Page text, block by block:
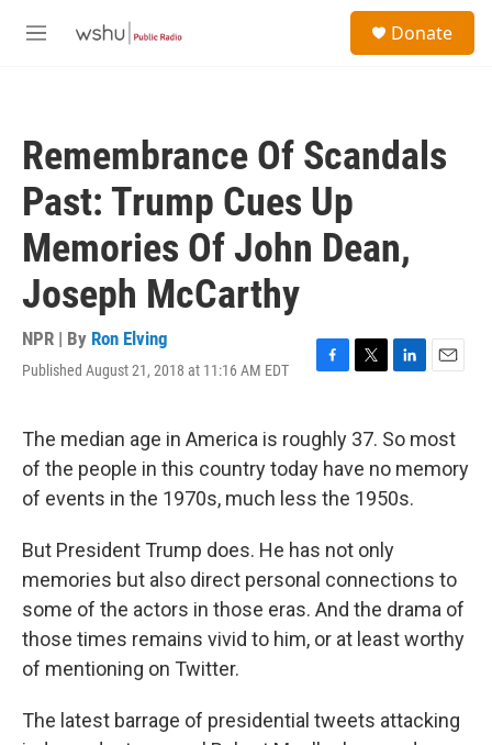
M
Donate
Remembrance Of Scandals
Past: Trump Cues Up
Memories Of John Dean,
Joseph McCarthy
NPR | By Ron Elving
Published August 21, 2018 at 11:16 AM EDT
F
e
b
o
o
T
t
t
e
r
L
k
e
d
I
E
i
l
The median age in America is roughly 37. So most
of the people in this country today have no memory
of events in the 1970s, much less the 1950s.
But President Trump does. He has not only
memories but also direct personal connections to
some of the actors in those eras. And the drama of
those times remains vivid to him, or at least worthy
of mentioning on Twitter.
The latest barrage of presidential tweets attacking